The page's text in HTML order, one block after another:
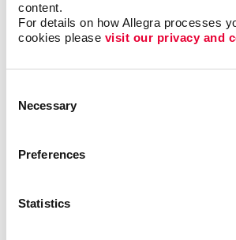
content.
For details on how Allegra processes
cookies please visit our privacy and
Selection
Necessary
Preferences
Statistics
Popular at the office as well as at
calendars from Allegra are ideal as
affordable, and the benefits to you
which makes it easy to flip through
without the binding wearing out
the perfect way to introduce your